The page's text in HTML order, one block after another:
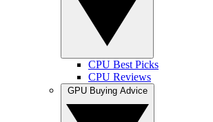
CPU Best Picks
CPU Reviews